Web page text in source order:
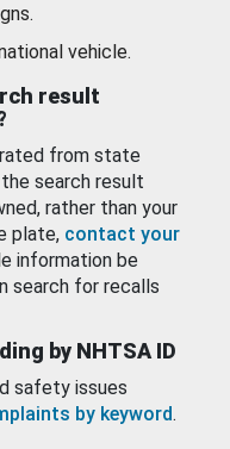
vehicle.
result
from state
search result
rather than your
plate, contact your
information be
search for recalls
by NHTSA ID
safety issues
by keyword.